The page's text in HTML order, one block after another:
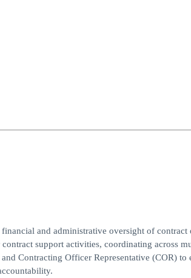
and administrative oversight of contract
support activities, coordinating across
Contracting Officer Representative (COR) to